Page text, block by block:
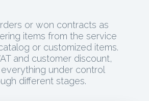
or won contracts as
items from the service
or customized items.
and customer discount,
under control
different stages.